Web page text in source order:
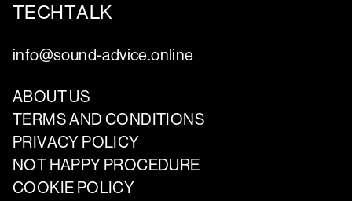
TECHTALK
info@sound-advice.online
ABOUT US
TERMS AND CONDITIONS
PRIVACY POLICY
NOT HAPPY PROCEDURE
COOKIE POLICY